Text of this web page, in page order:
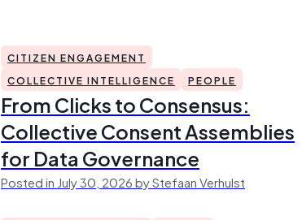
CITIZEN ENGAGEMENT
COLLECTIVE INTELLIGENCE
PEOPLE
From Clicks to Consensus:
Collective Consent Assemblies
for Data Governance
Posted in July 30, 2026 by Stefaan Verhulst